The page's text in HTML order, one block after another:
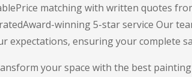
matching with written quotes
winning 5-star service Our
expectations, ensuring your complete
your space with the best